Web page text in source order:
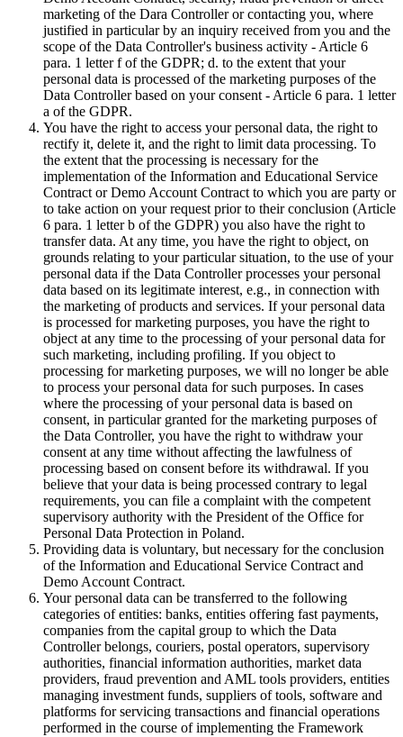
marketing of the Dara Controller or contacting you, where
justified in particular by an inquiry received from you and the
scope of the Data Controller's business activity - Article 6
para. 1 letter f of the GDPR; d. to the extent that your
personal data is processed of the marketing purposes of the
Data Controller based on your consent - Article 6 para. 1 letter
a of the GDPR.
You have the right to access your personal data, the right to
rectify it, delete it, and the right to limit data processing. To
the extent that the processing is necessary for the
implementation of the Information and Educational Service
Contract or Demo Account Contract to which you are party or
to take action on your request prior to their conclusion (Article
6 para. 1 letter b of the GDPR) you also have the right to
transfer data. At any time, you have the right to object, on
grounds relating to your particular situation, to the use of your
personal data if the Data Controller processes your personal
data based on its legitimate interest, e.g., in connection with
the marketing of products and services. If your personal data
is processed for marketing purposes, you have the right to
object at any time to the processing of your personal data for
such marketing, including profiling. If you object to
processing for marketing purposes, we will no longer be able
to process your personal data for such purposes. In cases
where the processing of your personal data is based on
consent, in particular granted for the marketing purposes of
the Data Controller, you have the right to withdraw your
consent at any time without affecting the lawfulness of
processing based on consent before its withdrawal. If you
believe that your data is being processed contrary to legal
requirements, you can file a complaint with the competent
supervisory authority with the President of the Office for
Personal Data Protection in Poland.
Providing data is voluntary, but necessary for the conclusion
of the Information and Educational Service Contract and
Demo Account Contract.
Your personal data can be transferred to the following
categories of entities: banks, entities offering fast payments,
companies from the capital group to which the Data
Controller belongs, couriers, postal operators, supervisory
authorities, financial information authorities, market data
providers, fraud prevention and AML tools providers, entities
managing investment funds, suppliers of tools, software and
platforms for servicing transactions and financial operations
performed in the course of implementing the Framework